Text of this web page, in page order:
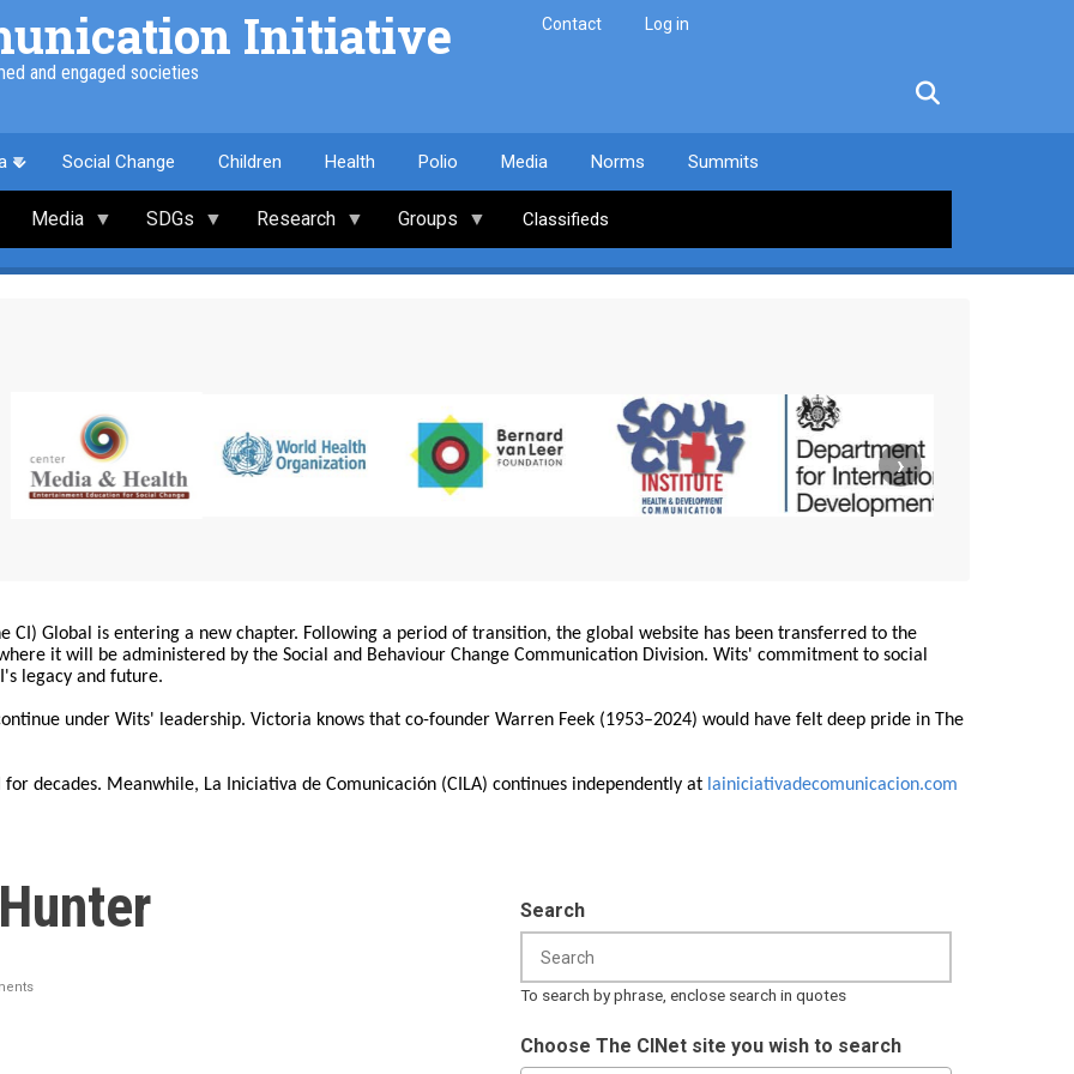
Initiative
and engaged societies
Contact Log in
Social Change Children Health Polio Media Norms Summits
Media SDGs Research Groups Classifieds
›
CI) Global is entering a new chapter. Following a period of transition, the global website has been transferred to the
it will be administered by the Social and Behaviour Change Communication Division. Wits' commitment to social
legacy and future.
under Wits' leadership. Victoria knows that co-founder Warren Feek (1953–2024) would have felt deep pride in The
decades. Meanwhile, La Iniciativa de Comunicación (CILA) continues independently at lainiciativadecomunicacion.com
Search
To search by phrase, enclose search in quotes
Choose The CINet site you wish to search